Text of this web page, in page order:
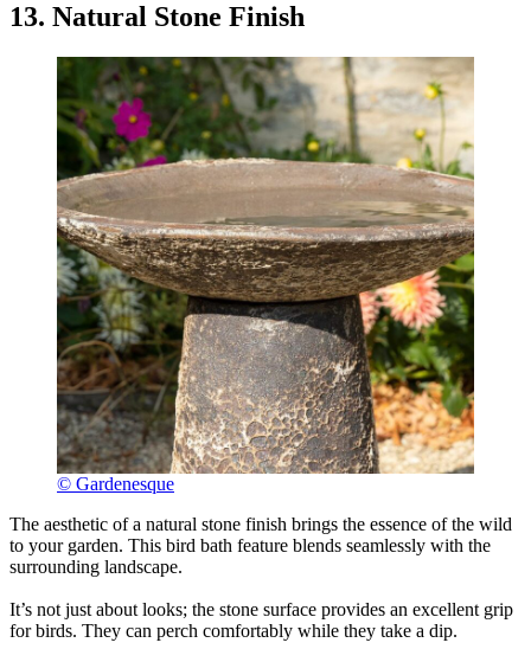
13. Natural Stone Finish
© Gardenesque
The aesthetic of a natural stone finish brings the essence of the wild
to your garden. This bird bath feature blends seamlessly with the
surrounding landscape.
It’s not just about looks; the stone surface provides an excellent grip
for birds. They can perch comfortably while they take a dip.